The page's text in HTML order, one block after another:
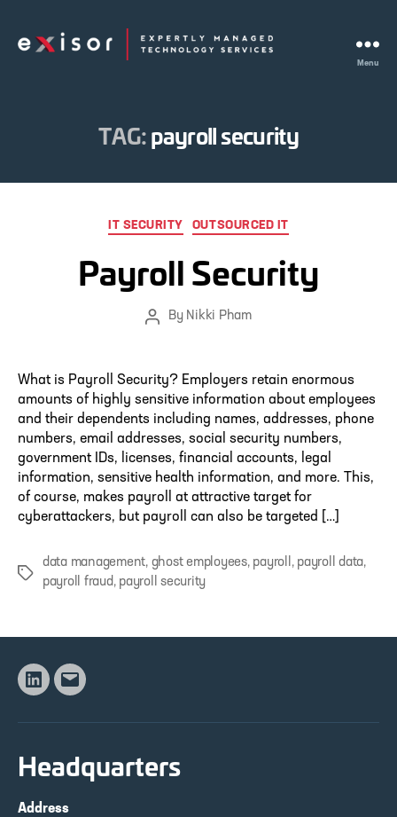
Menu
TAG:payroll security
Categories
IT SECURITY OUTSOURCED IT
Payroll Security
PostBy Nikki Pham
What is Payroll Security? Employers retain enormous
amounts of highly sensitive information about employees
and their dependents including names, addresses, phone
numbers, email addresses, social security numbers,
government IDs, licenses, financial accounts, legal
information, sensitive health information, and more. This,
of course, makes payroll at attractive target for
cyberattackers, but payroll can also be targeted […]
Tags
data management, ghost employees, payroll , payroll data,
payroll fraud, payroll security
Linkedin
Email
Headquarters
Address